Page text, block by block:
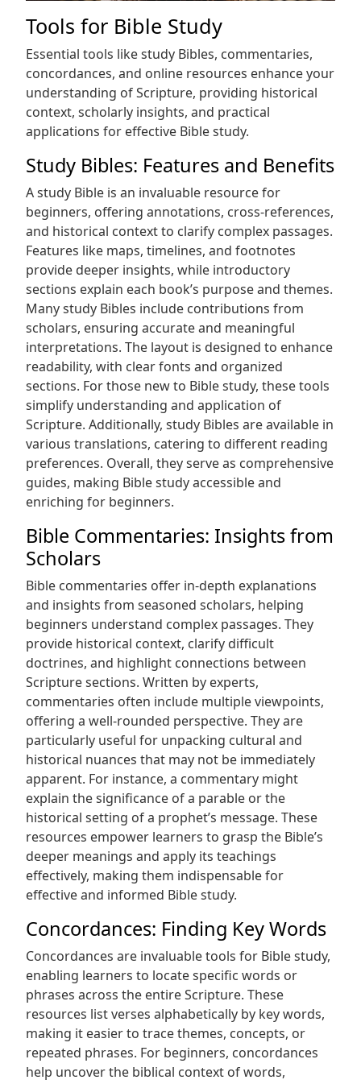
Tools for Bible Study
Essential tools like study Bibles, commentaries,
concordances, and online resources enhance your
understanding of Scripture, providing historical
context, scholarly insights, and practical
applications for effective Bible study.
Study Bibles: Features and Benefits
A study Bible is an invaluable resource for
beginners, offering annotations, cross-references,
and historical context to clarify complex passages.
Features like maps, timelines, and footnotes
provide deeper insights, while introductory
sections explain each book’s purpose and themes.
Many study Bibles include contributions from
scholars, ensuring accurate and meaningful
interpretations. The layout is designed to enhance
readability, with clear fonts and organized
sections. For those new to Bible study, these tools
simplify understanding and application of
Scripture. Additionally, study Bibles are available in
various translations, catering to different reading
preferences. Overall, they serve as comprehensive
guides, making Bible study accessible and
enriching for beginners.
Bible Commentaries: Insights from
Scholars
Bible commentaries offer in-depth explanations
and insights from seasoned scholars, helping
beginners understand complex passages. They
provide historical context, clarify difficult
doctrines, and highlight connections between
Scripture sections. Written by experts,
commentaries often include multiple viewpoints,
offering a well-rounded perspective. They are
particularly useful for unpacking cultural and
historical nuances that may not be immediately
apparent. For instance, a commentary might
explain the significance of a parable or the
historical setting of a prophet’s message. These
resources empower learners to grasp the Bible’s
deeper meanings and apply its teachings
effectively, making them indispensable for
effective and informed Bible study.
Concordances: Finding Key Words
Concordances are invaluable tools for Bible study,
enabling learners to locate specific words or
phrases across the entire Scripture. These
resources list verses alphabetically by key words,
making it easier to trace themes, concepts, or
repeated phrases. For beginners, concordances
help uncover the biblical context of words,